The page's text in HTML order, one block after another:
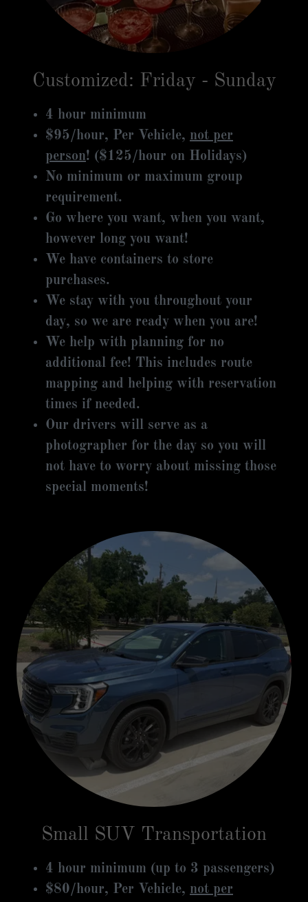
Customized: Friday - Sunday
4 hour minimum
$95/hour, Per Vehicle, not per
person! ($125/hour on Holidays)
No minimum or maximum group
requirement.
Go where you want, when you want,
however long you want!
We have containers to store
purchases.
We stay with you throughout your
day, so we are ready when you are!
We help with planning for no
additional fee! This includes route
mapping and helping with reservation
times if needed.
Our drivers will serve as a
photographer for the day so you will
not have to worry about missing those
special moments!
Small SUV Transportation
4 hour minimum (up to 3 passengers)
$80/hour, Per Vehicle, not per